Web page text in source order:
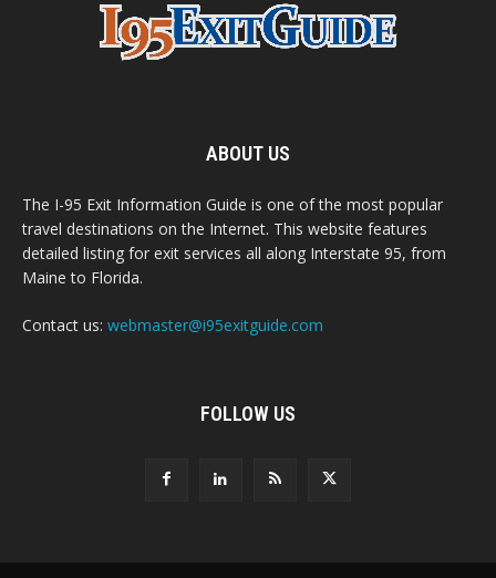
ABOUT US
The I-95 Exit Information Guide is one of the most popular
travel destinations on the Internet. This website features
detailed listing for exit services all along Interstate 95, from
Maine to Florida.
Contact us: webmaster@i95exitguide.com
FOLLOW US